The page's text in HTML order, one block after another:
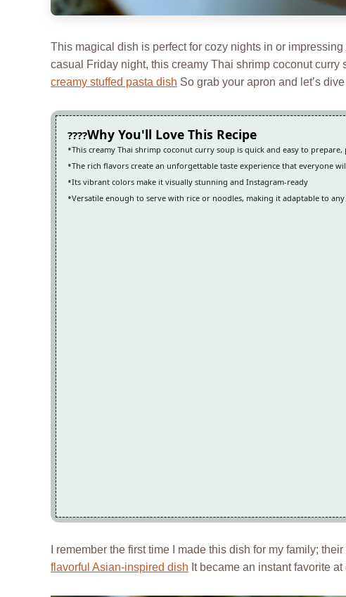
This magical dish is perfect for cozy nights in or
casual Friday night, this creamy Thai shrimp coconut
creamy stuffed pasta dish So grab your apron and let’s
Why You'll Love This Recipe
This creamy Thai shrimp coconut curry soup is quick and easy to
The rich flavors create an unforgettable taste experience that everyone
Its vibrant colors make it visually stunning and Instagram-ready
Versatile enough to serve with rice or noodles, making it adaptable to any
I remember the first time I made this dish for my family;
flavorful Asian-inspired dish It became an instant favorite